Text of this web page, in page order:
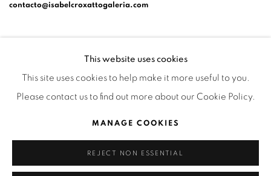
contacto@isabelcroxattogaleria.com
This website uses cookies
This site uses cookies to help make it more useful to you.
Please contact us to find out more about our Cookie Policy.
MANAGE COOKIES
REJECT NON ESSENTIAL